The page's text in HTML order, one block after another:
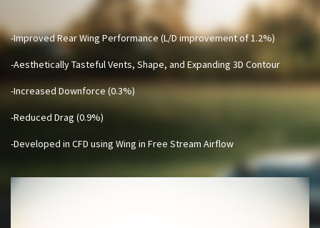
-Improved Rear Wing Performance (L/D improvement of 1.2%)
-Aesthetically Tasteful Vents, Shape, and Expanding 3D Contour
-Increased Downforce (0.3%)
-Reduced Drag (0.9%)
-Developed in CFD using Wing in Free Stream Airflow